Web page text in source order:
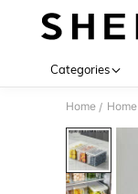
Categories
Home /